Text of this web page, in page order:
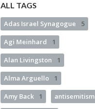
ALL TAGS
Adas Israel Synagogue 5
Agi Meinhard 1
Alan Livingston 1
Alma Arguello 1
Amy Back 1 antisemitism